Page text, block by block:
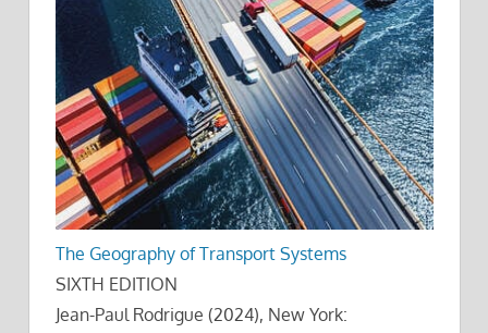
The Geography of Transport Systems
SIXTH EDITION
Jean-Paul Rodrigue (2024), New York: